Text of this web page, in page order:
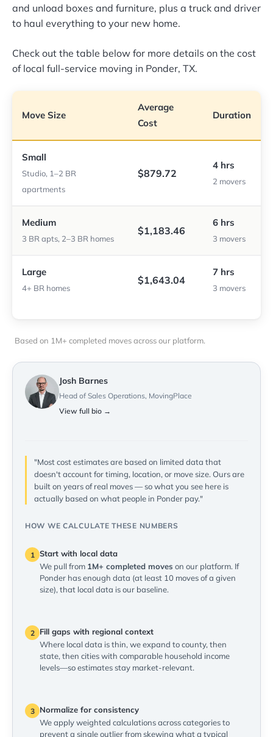
and unload boxes and furniture, plus a truck and driver
to haul everything to your new home.
Check out the table below for more details on the cost
of local full-service moving in Ponder, TX.
Move Size
Average
Cost
Duration
Small
Studio, 1–2 BR
apartments
$879.72
4 hrs
2 movers
Medium
3 BR apts, 2–3 BR homes
$1,183.46
6 hrs
3 movers
Large
4+ BR homes
$1,643.04
7 hrs
3 movers
Based on 1M+ completed moves across our platform.
Josh Barnes
Head of Sales Operations, MovingPlace
View full bio →
"Most cost estimates are based on limited data that
doesn't account for timing, location, or move size. Ours are
built on years of real moves — so what you see here is
actually based on what people in Ponder pay."
HOW WE CALCULATE THESE NUMBERS
1 Start with local data
We pull from 1M+ completed moves on our platform. If
Ponder has enough data (at least 10 moves of a given
size), that local data is our baseline.
2
Fill gaps with regional context
Where local data is thin, we expand to county, then
state, then cities with comparable household income
levels—so estimates stay market-relevant.
3
Normalize for consistency
We apply weighted calculations across categories to
prevent a single outlier from skewing what a typical